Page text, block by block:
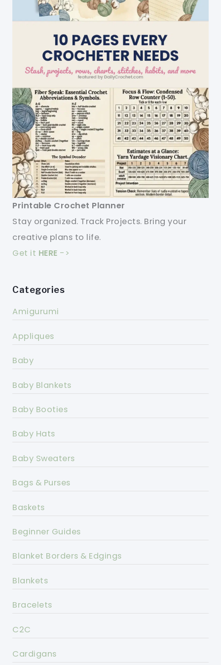
Printable Crochet Planner
Stay organized. Track Projects. Bring your
creative plans to life.
Get it HERE ->
Categories
Amigurumi
Appliques
Baby
Baby Blankets
Baby Booties
Baby Hats
Baby Sweaters
Bags & Purses
Baskets
Beginner Guides
Blanket Borders & Edgings
Blankets
Bracelets
C2C
Cardigans